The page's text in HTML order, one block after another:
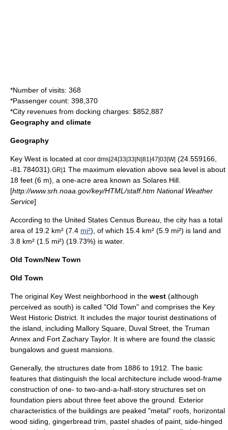
*Number of visits: 368
*Passenger count: 398,370
*City revenues from docking charges: $852,887
Geography and climate
Geography
Key West is located at coor dms|24|33|33|N|81|47|03|W| (24.559166,
-81.784031). GR|1 The maximum elevation above sea level is about
18 feet (6 m), a one-acre area known as Solares Hill
[http://www.srh.noaa.gov/key/HTML/staff.htm National Weather
Service]
According to the United States Census Bureau , the city has a total
area of 19.2 km² (7.4 mi²), of which 15.4 km² (5.9 mi²) is land and
3.8 km² (1.5 mi²) (19.73%) is water.
Old Town/New Town
Old Town
The original Key West neighborhood in the west (although
perceived as south) is called "Old Town" and comprises the Key
West Historic District . It includes the major tourist destinations of
the island, including Mallory Square Duval Street , the Truman
Annex and Fort Zachary Taylor. It is where are found the classic
bungalows and guest mansions.
Generally, the structures date from 1886 to 1912. The basic
features that distinguish the local architecture include wood-frame
construction of one- to two-and-a-half-story structures set on
foundation piers about three feet above the ground. Exterior
characteristics of the buildings are peaked "metal" roofs, horizontal
wood siding, gingerbread trim, pastel shades of paint, side-hinged